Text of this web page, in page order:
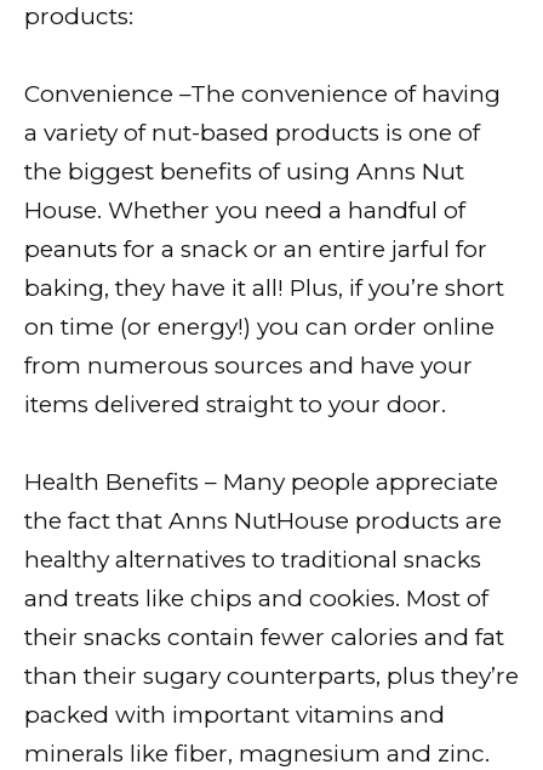
products:
Convenience –The convenience of having
a variety of nut-based products is one of
the biggest benefits of using Anns Nut
House. Whether you need a handful of
peanuts for a snack or an entire jarful for
baking, they have it all! Plus, if you’re short
on time (or energy!) you can order online
from numerous sources and have your
items delivered straight to your door.
Health Benefits – Many people appreciate
the fact that Anns NutHouse products are
healthy alternatives to traditional snacks
and treats like chips and cookies. Most of
their snacks contain fewer calories and fat
than their sugary counterparts, plus they’re
packed with important vitamins and
minerals like fiber, magnesium and zinc.